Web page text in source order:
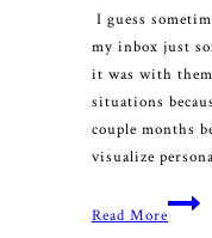
I guess
my inbox just
it was with
situations
couple months
visualize
Read More
My